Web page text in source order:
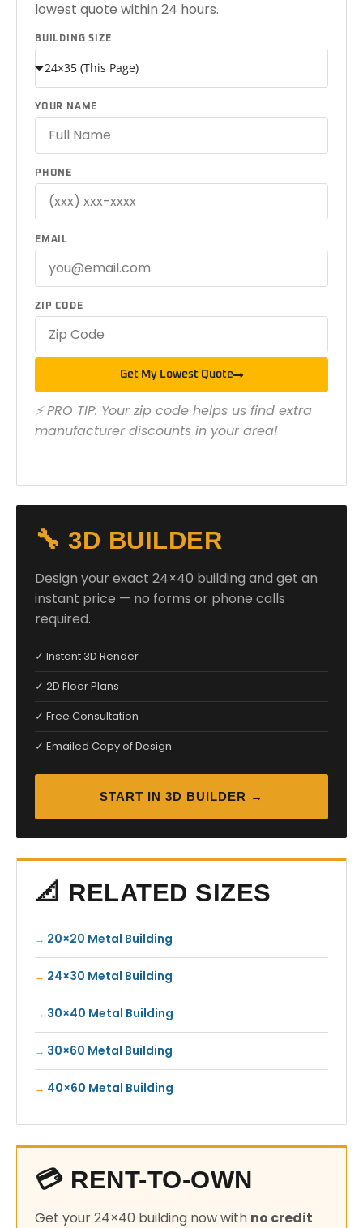
lowest quote within 24 hours.
BUILDING SIZE
YOUR NAME
PHONE
EMAIL
ZIP CODE
Get My Lowest Quote
⚡ PRO TIP: Your zip code helps us find extra
manufacturer discounts in your area!
🔧 3D BUILDER
Design your exact 24×40 building and get an
instant price — no forms or phone calls
required.
✓ Instant 3D Render
✓ 2D Floor Plans
✓ Free Consultation
✓ Emailed Copy of Design
START IN 3D BUILDER →
📐 RELATED SIZES
20×20 Metal Building
24×30 Metal Building
30×40 Metal Building
30×60 Metal Building
40×60 Metal Building
💳 RENT-TO-OWN
Get your 24×40 building now with no credit